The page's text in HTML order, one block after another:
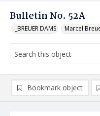
Bulletin No. 52A
_BREUER DAMS Marcel
Bookmark object